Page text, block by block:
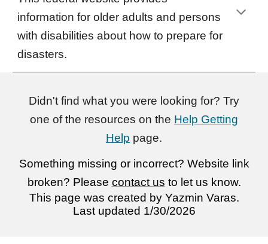
information for older adults and persons
with disabilities about how to prepare for
disasters.
Didn't find what you were looking for? Try
one of the resources on the Help Getting
Help page.
Something missing or incorrect? Website link
broken? Please contact us to let us know.
This page was created by Yazmin Varas.
Last updated 1/30/2026